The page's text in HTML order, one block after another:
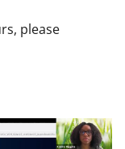
please